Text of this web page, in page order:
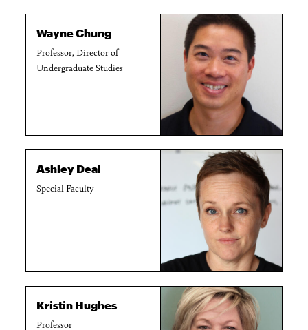
Wayne Chung
Professor, Director of
Undergraduate Studies
Ashley Deal
Special Faculty
Kristin Hughes
Professor